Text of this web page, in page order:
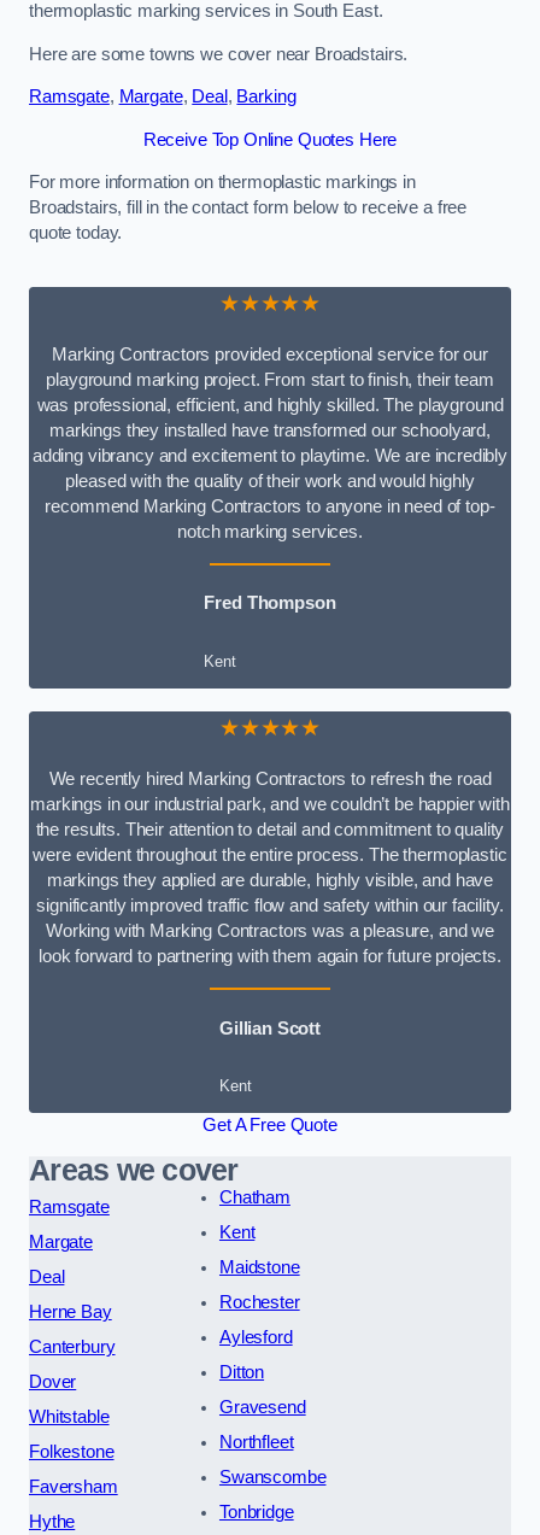
thermoplastic marking services in South East.
Here are some towns we cover near Broadstairs.
Ramsgate, Margate, Deal, Barking
Receive Top Online Quotes Here
For more information on thermoplastic markings in
Broadstairs, fill in the contact form below to receive a free
quote today.
★★★★★
Marking Contractors provided exceptional service for our
playground marking project. From start to finish, their team
was professional, efficient, and highly skilled. The playground
markings they installed have transformed our schoolyard,
adding vibrancy and excitement to playtime. We are incredibly
pleased with the quality of their work and would highly
recommend Marking Contractors to anyone in need of top-
notch marking services.
Fred Thompson
Kent
★★★★★
We recently hired Marking Contractors to refresh the road
markings in our industrial park, and we couldn’t be happier with
the results. Their attention to detail and commitment to quality
were evident throughout the entire process. The thermoplastic
markings they applied are durable, highly visible, and have
significantly improved traffic flow and safety within our facility.
Working with Marking Contractors was a pleasure, and we
look forward to partnering with them again for future projects.
Gillian Scott
Kent
Get A Free Quote
Areas we cover
Ramsgate
Margate
Deal
Herne Bay
Canterbury
Dover
Whitstable
Folkestone
Faversham
Hythe
Chatham
Kent
Maidstone
Rochester
Aylesford
Ditton
Gravesend
Northfleet
Swanscombe
Tonbridge